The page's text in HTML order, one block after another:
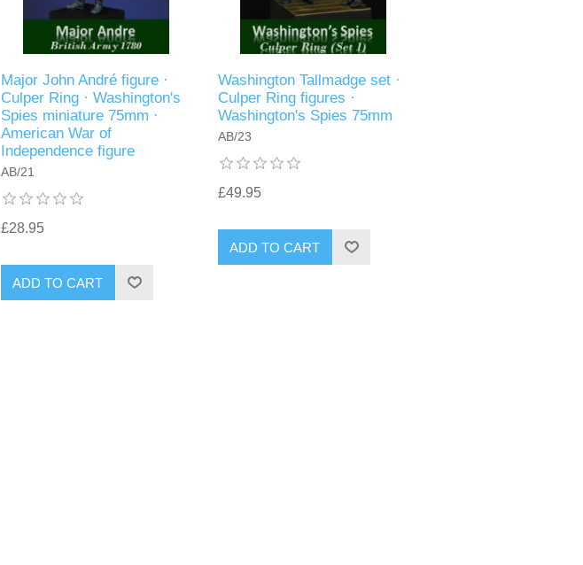
Major John André figure ·
Culper Ring · Washington's
Spies miniature 75mm ·
American War of
Independence figure
AB/21
£28.95
ADD TO CART
Washington Tallmadge set ·
Culper Ring figures ·
Washington's Spies 75mm
AB/23
£49.95
ADD TO CART